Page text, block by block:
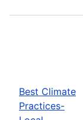
Best Climate
Practices-